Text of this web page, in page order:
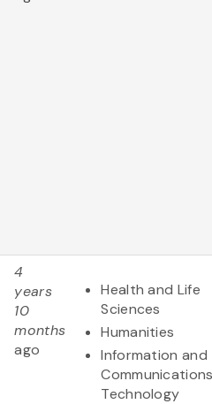
4
years
10
months
ago
Health and Life
Sciences
Humanities
Information and
Technology